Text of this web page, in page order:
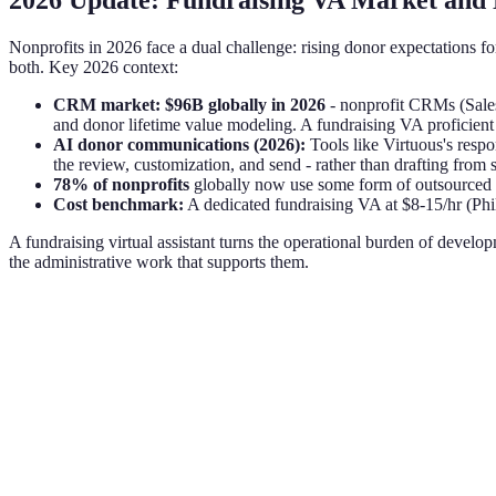
Nonprofits in 2026 face a dual challenge: rising donor expectations
both. Key 2026 context:
CRM market: $96B globally in 2026 - nonprofit CRMs
and donor lifetime value modeling. A fundraising VA
AI donor communications (2026): Tools like Virtuous's
the review, customization, and send - rather than drafting from
78% of nonprofits globally now use some form of
Cost benchmark: A dedicated fundraising VA at $8-15/hr
A fundraising virtual assistant turns the operational burden of
the administrative work that supports them.